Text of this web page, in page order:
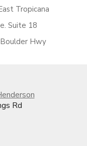
Tropicana
Suite 18
Hwy
Rd